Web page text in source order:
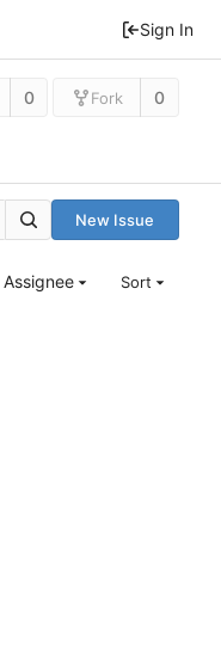
Sign In
0 Fork 0
New Issue
Assignee Sort